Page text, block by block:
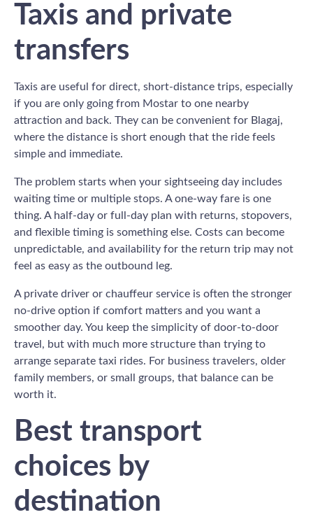
Taxis and private
transfers
Taxis are useful for direct, short-distance trips, especially
if you are only going from Mostar to one nearby
attraction and back. They can be convenient for Blagaj,
where the distance is short enough that the ride feels
simple and immediate.
The problem starts when your sightseeing day includes
waiting time or multiple stops. A one-way fare is one
thing. A half-day or full-day plan with returns, stopovers,
and flexible timing is something else. Costs can become
unpredictable, and availability for the return trip may not
feel as easy as the outbound leg.
A private driver or chauffeur service is often the stronger
no-drive option if comfort matters and you want a
smoother day. You keep the simplicity of door-to-door
travel, but with much more structure than trying to
arrange separate taxi rides. For business travelers, older
family members, or small groups, that balance can be
worth it.
Best transport
choices by
destination